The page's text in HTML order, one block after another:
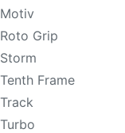
Motiv
Roto Grip
Storm
Tenth Frame
Track
Turbo